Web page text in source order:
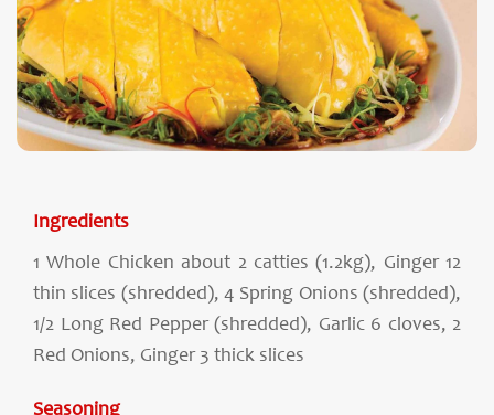
Ingredients
1 Whole Chicken about 2 catties (1.2kg), Ginger 12
thin slices (shredded), 4 Spring Onions (shredded),
1/2 Long Red Pepper (shredded), Garlic 6 cloves, 2
Red Onions, Ginger 3 thick slices
Seasoning